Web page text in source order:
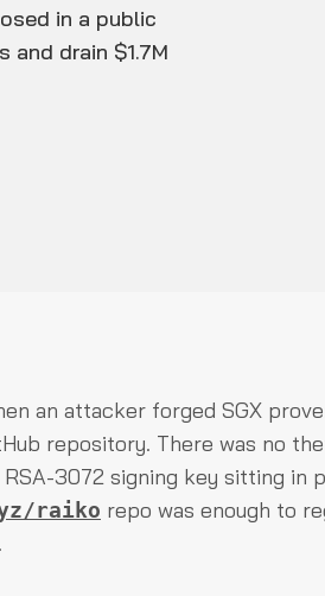
in a public
drain $1.7M
an attacker forged SGX
repository. There was no
3072 signing key sitting in
raiko repo was enough to